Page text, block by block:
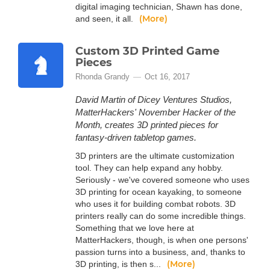
digital imaging technician, Shawn has done,
and seen, it all.
(More)
Custom 3D Printed Game
Pieces
Rhonda Grandy Oct 16, 2017
David Martin of Dicey Ventures Studios,
MatterHackers' November Hacker of the
Month, creates 3D printed pieces for
fantasy-driven tabletop games.
3D printers are the ultimate customization
tool. They can help expand any hobby.
Seriously - we've covered someone who uses
3D printing for ocean kayaking, to someone
who uses it for building combat robots. 3D
printers really can do some incredible things.
Something that we love here at
MatterHackers, though, is when one persons'
passion turns into a business, and, thanks to
3D printing, is then s...
(More)